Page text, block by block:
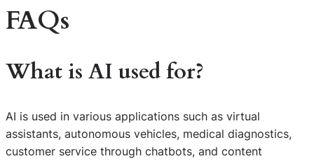
FAQs
What is AI used for?
AI is used in various applications such as virtual
assistants, autonomous vehicles, medical diagnostics,
customer service through chatbots, and content